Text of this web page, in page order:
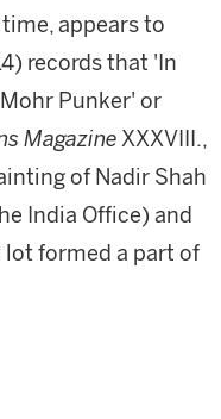
appears to
records that 'In
Punker' or
MagazineXXXVIII.,
of Nadir Shah
India Office) and
formed a part of